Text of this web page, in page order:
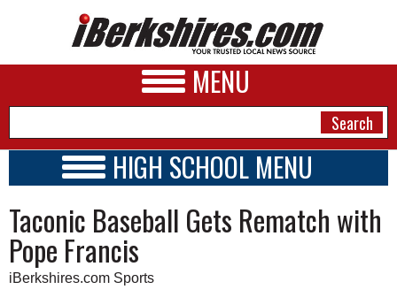
MENU
A&E
BUSINESS
HIGH SCHOOL MENU
SCHOOLS
SCHEDULE
2016 - 2017
Taconic Baseball Gets Rematch with
Pope Francis
iBerkshires.com Sports